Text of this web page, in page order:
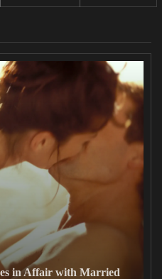
in Affair with Married